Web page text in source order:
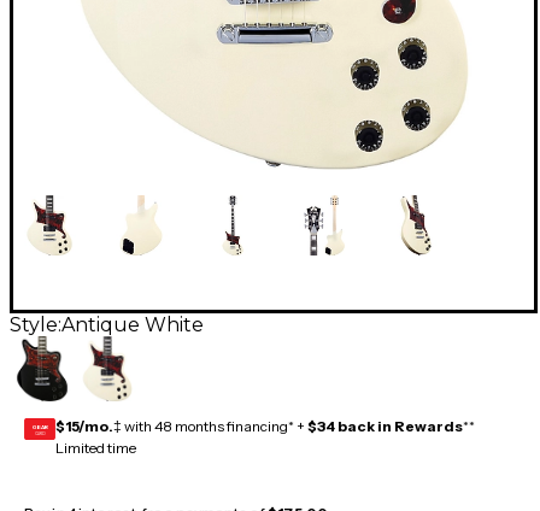
Style:Antique White
GEAR
CARD $15/mo.‡ with 48 months financing* + $34 back in Rewards**
Limited time